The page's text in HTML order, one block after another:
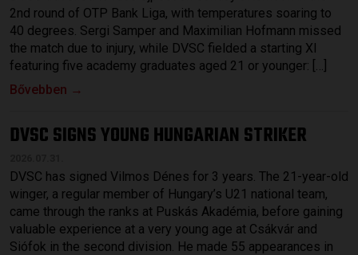
2nd round of OTP Bank Liga, with temperatures soaring to
40 degrees. Sergi Samper and Maximilian Hofmann missed
the match due to injury, while DVSC fielded a starting XI
featuring five academy graduates aged 21 or younger: […]
Bővebben →
DVSC SIGNS YOUNG HUNGARIAN STRIKER
DVSC has signed Vilmos Dénes for 3 years. The 21-year-old
winger, a regular member of Hungary’s U21 national team,
came through the ranks at Puskás Akadémia, before gaining
valuable experience at a very young age at Csákvár and
Siófok in the second division. He made 55 appearances in